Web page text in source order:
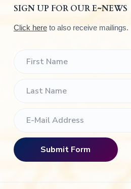
SIGN UP FOR OUR E~NEWS
Click hereto also receive mailings.